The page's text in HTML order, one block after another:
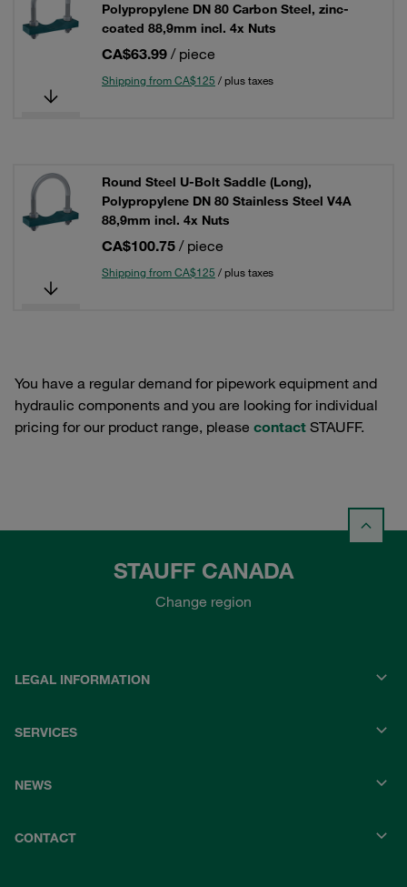
Polypropylene DN 80 Carbon Steel, zinc-
coated 88,9mm incl. 4x Nuts
CA$63.99 / piece
Shipping from CA$125 / plus taxes
Round Steel U-Bolt Saddle (Long),
Polypropylene DN 80 Stainless Steel V4A
88,9mm incl. 4x Nuts
CA$100.75 / piece
Shipping from CA$125 / plus taxes
You have a regular demand for pipework equipment and
hydraulic components and you are looking for individual
pricing for our product range, please contact STAUFF.
STAUFF CANADA
Change region
LEGAL INFORMATION
SERVICES
NEWS
CONTACT